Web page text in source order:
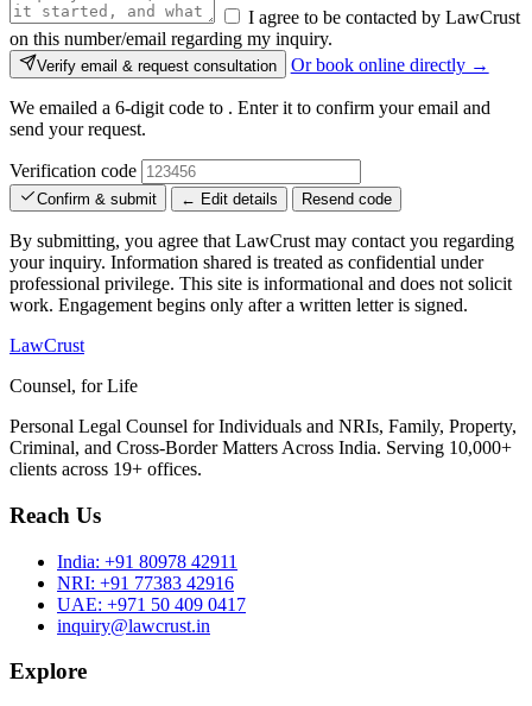
I agree to be contacted by LawCrust
on this number/email regarding my inquiry.
Verify email & request consultation Or book online directly →
We emailed a 6-digit code to . Enter it to confirm your email and
send your request.
Verification code
Confirm & submit ← Edit details Resend code
By submitting, you agree that LawCrust may contact you regarding
your inquiry. Information shared is treated as confidential under
professional privilege. This site is informational and does not solicit
work. Engagement begins only after a written letter is signed.
LawCrust
Counsel, for Life
Personal Legal Counsel for Individuals and NRIs, Family, Property,
Criminal, and Cross-Border Matters Across India. Serving 10,000+
clients across 19+ offices.
Reach Us
India: +91 80978 42911
NRI: +91 77383 42916
UAE: +971 50 409 0417
inquiry@lawcrust.in
Explore